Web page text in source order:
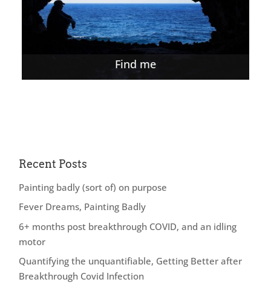
Find me
Recent Posts
Painting badly (sort of) on purpose
Fever Dreams, Painting Badly
6+ months post breakthrough COVID, and an idling
motor
Quantifying the unquantifiable, Getting Better after
Breakthrough Covid Infection